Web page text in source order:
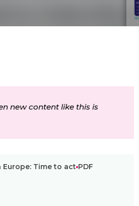
new content like this is
Time to act PDF